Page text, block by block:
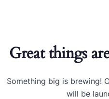
Great things
Something big is brewing!
will be